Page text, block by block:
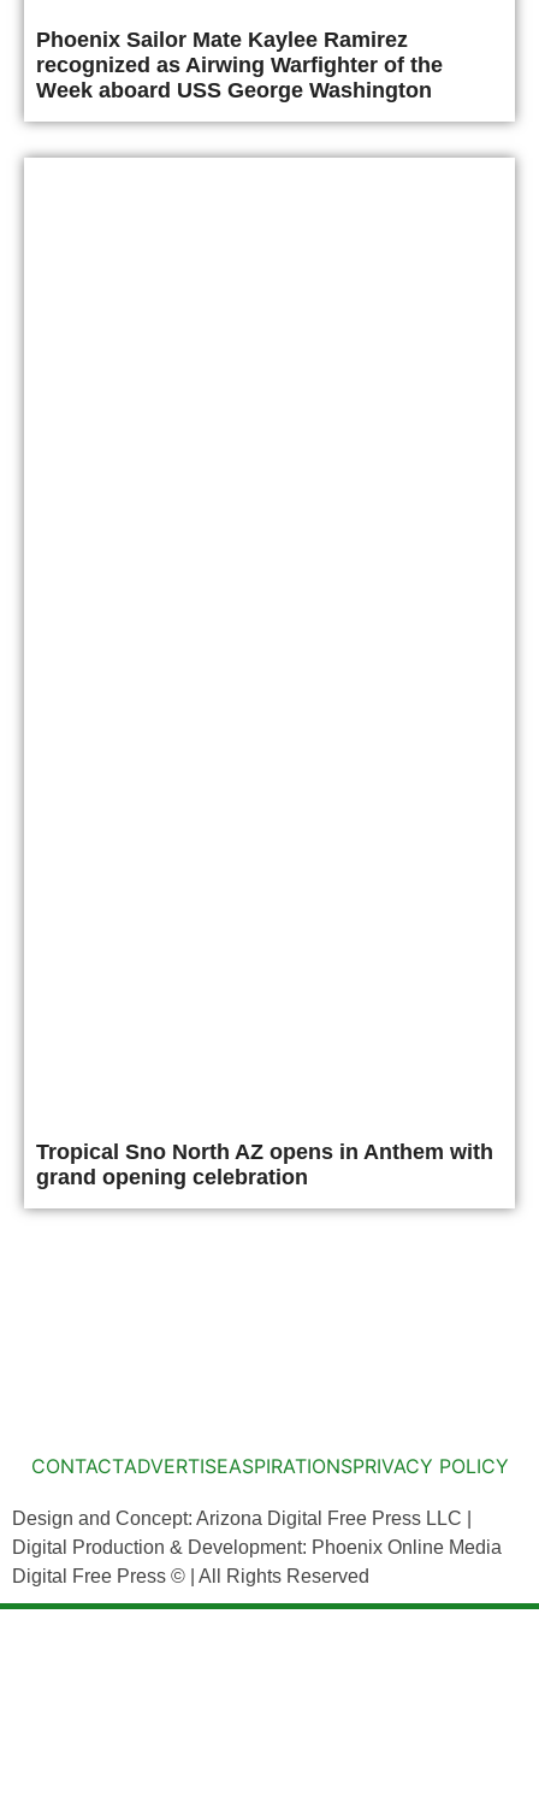
Phoenix Sailor Mate Kaylee Ramirez
recognized as Airwing Warfighter of the
Week aboard USS George Washington
Tropical Sno North AZ opens in Anthem with
grand opening celebration
CONTACTADVERTISEASPIRATIONSPRIVACY POLICY
Design and Concept: Arizona Digital Free Press LLC |
Digital Production & Development: Phoenix Online Media
Digital Free Press © | All Rights Reserved